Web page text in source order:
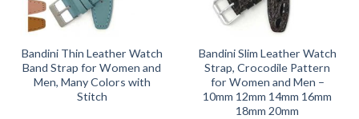
Bandini Thin Leather Watch
Band Strap for Women and
Men, Many Colors with
Stitch
Bandini Slim Leather Watch
Strap, Crocodile Pattern
for Women and Men –
10mm 12mm 14mm 16mm
18mm 20mm